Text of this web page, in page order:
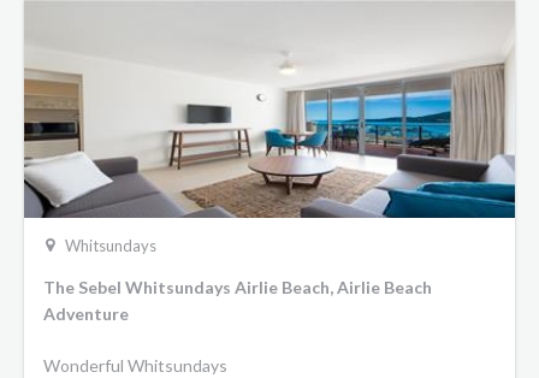
Whitsundays
The Sebel Whitsundays Airlie Beach, Airlie Beach
Adventure
Wonderful Whitsundays